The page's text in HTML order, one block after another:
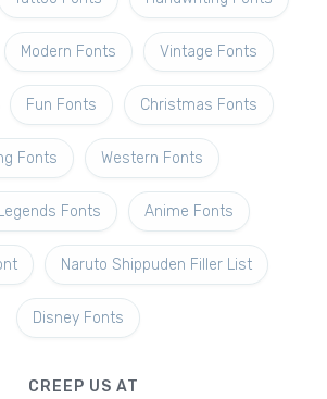
Modern Fonts Vintage Fonts
Fun Fonts Christmas Fonts
Fonts Western Fonts
Fonts Anime Fonts
Naruto Shippuden Filler List
Disney Fonts
CREEP US AT